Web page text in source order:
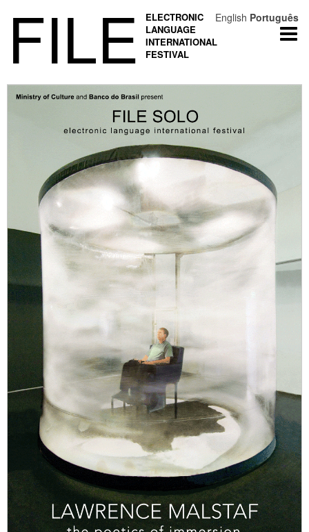
FILE
ELECTRONIC
LANGUAGE
INTERNATIONAL
FESTIVAL
English Português